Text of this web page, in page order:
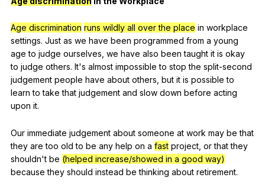
Age discrimination runs wildly all over the place in workplace
settings. Just as we have been programmed from a young
age to judge ourselves we have also been taught it is okay
to judge others. It's almost impossible to stop the split-second
judgement people have about others but it is possible to
learn to take that judgement and slow down before acting
upon it.
Our immediate judgement about someone at work may be that
they are too old to be any help on a fast project or that they
shouldn't be (helped increase/showed in a good way)
because they should instead be thinking about retirement.